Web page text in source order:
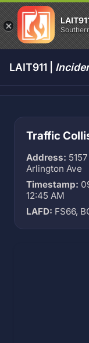
LAIT911 |
Traffic
Address:
Arlington Ave
Timestamp:
12:45 AM
LAFD: FS66,